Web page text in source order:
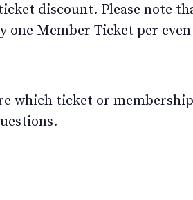
discount. Please note
Member Ticket per
which ticket or